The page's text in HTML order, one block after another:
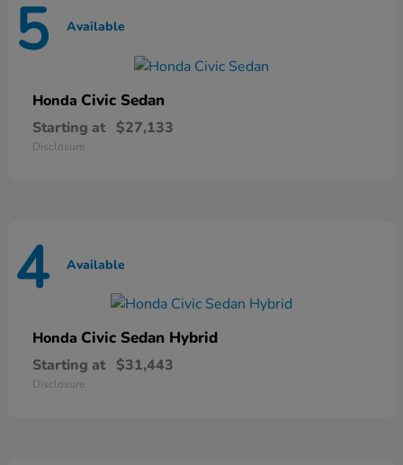
5 Available
Honda Civic Sedan
Starting at $27,133
Disclosure
4 Available
Honda Civic Sedan Hybrid
Starting at $31,443
Disclosure